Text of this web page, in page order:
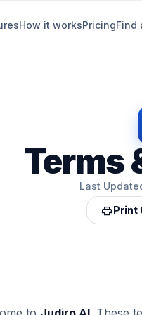
How it worksPricingFind
Terms
Last
printPrint